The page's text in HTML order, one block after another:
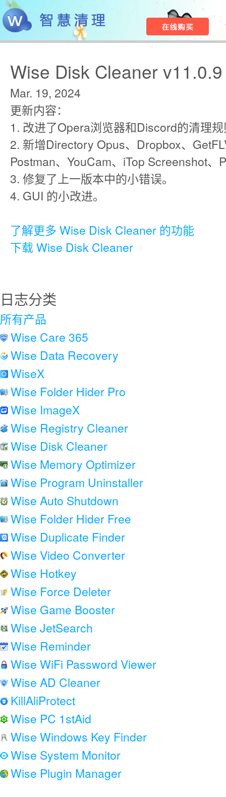
Wise Disk Cleaner v11.0.9
Mar. 19, 2024
更新内容：
1. 改进了Opera浏览器和Discord的清理
2. 新增Directory Opus、Dropbox、
Postman、YouCam、iTop Screenshot、
3. 修复了上一版本中的小错误。
4. GUI 的小改进。
了解更多 Wise Disk Cleaner 的功能
下载 Wise Disk Cleaner
日志分类
所有产品
Wise Care 365
Wise Data Recovery
WiseX
Wise Folder Hider Pro
Wise ImageX
Wise Registry Cleaner
Wise Disk Cleaner
Wise Memory Optimizer
Wise Program Uninstaller
Wise Auto Shutdown
Wise Folder Hider Free
Wise Duplicate Finder
Wise Video Converter
Wise Hotkey
Wise Force Deleter
Wise Game Booster
Wise JetSearch
Wise Reminder
Wise WiFi Password Viewer
Wise AD Cleaner
KillAliProtect
Wise PC 1stAid
Wise Windows Key Finder
Wise System Monitor
Wise Plugin Manager